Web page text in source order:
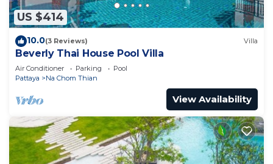
US $414
10.0(3 Reviews) Villa
Beverly Thai House Pool Villa
Air Conditioner Parking
Pool
Pattaya
Na Chom Thian
View Availability